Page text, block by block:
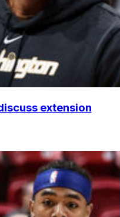
extension